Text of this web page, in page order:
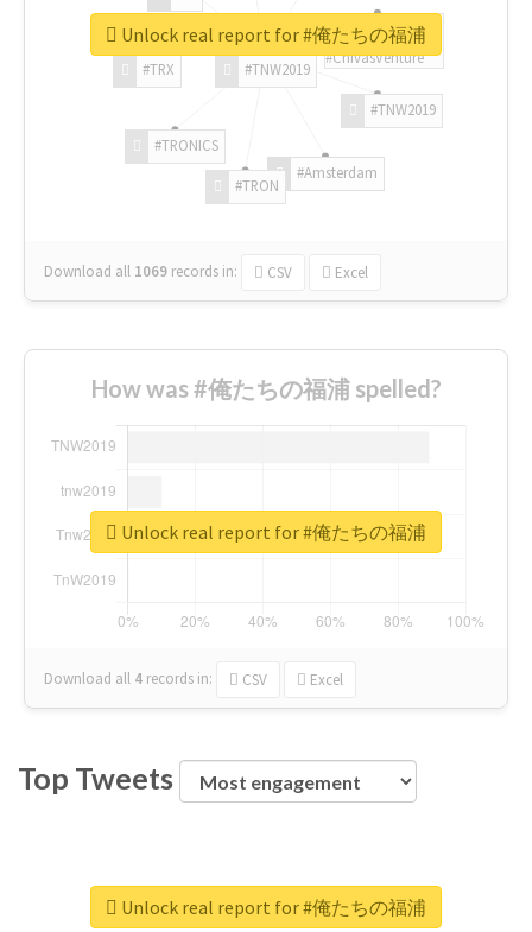
#TNW2019
#TNW2019
#Amsterdam
#TRON
#TRONICS
#TRX
#ChivasVenture
Download all 1069 records in: CSV Excel
Unlock real report for #俺たちの福浦
How was #俺たちの福浦 spelled?
Download all 4 records in: CSV Excel
Unlock real report for #俺たちの福浦
Top Tweets
Unlock real report for #俺たちの福浦